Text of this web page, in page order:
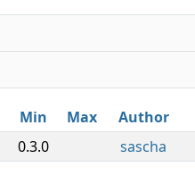
Min Max Author
0.3.0 sascha